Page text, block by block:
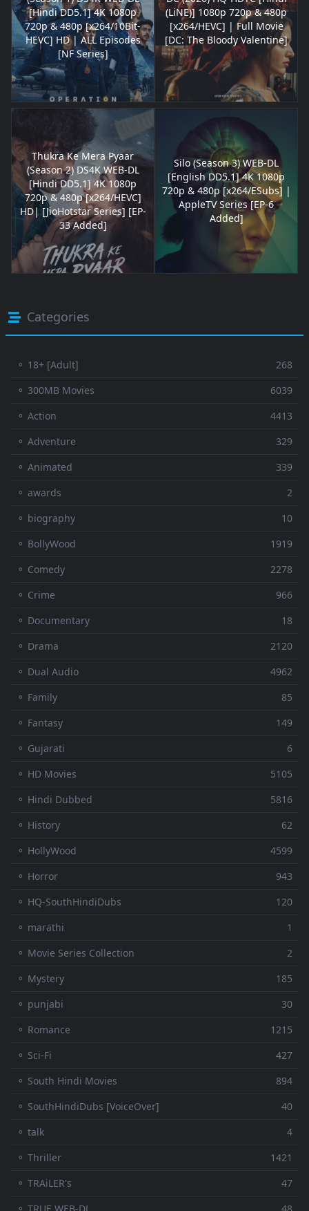
[Hindi DD5.1] 4K 1080p
720p & 480p [x264/10Bit-
HEVC] HD | ALL Episodes
[NF Series]
(LiNE)] 1080p 720p & 480p
[x264/HEVC] | Full Movie
[DC: The Bloody Valentine]
Thukra Ke Mera Pyaar
(Season 2) DS4K WEB-DL
[Hindi DD5.1] 4K 1080p
720p & 480p [x264/HEVC]
HD| [JioHotstar Series] [EP-
33 Added]
Silo (Season 3) WEB-DL
[English DD5.1] 4K 1080p
720p & 480p [x264/ESubs] |
AppleTV Series [EP-6
Added]
Categories
⚬ 18+ [Adult]
268
⚬ 300MB Movies
6039
⚬ Action
4413
⚬ Adventure
329
⚬ Animated
339
⚬ awards
2
⚬ biography
10
⚬ BollyWood
1919
⚬ Comedy
2278
⚬ Crime
966
⚬ Documentary
18
⚬ Drama
2120
⚬ Dual Audio
4962
⚬ Family
85
⚬ Fantasy
149
⚬ Gujarati
6
⚬ HD Movies
5105
⚬ Hindi Dubbed
5816
⚬ History
62
⚬ HollyWood
4599
⚬ Horror
943
⚬ HQ-SouthHindiDubs
120
⚬ marathi
1
⚬ Movie Series Collection
2
⚬ Mystery
185
⚬ punjabi
30
⚬ Romance
1215
⚬ Sci-Fi
427
⚬ South Hindi Movies
894
⚬ SouthHindiDubs [VoiceOver]
40
⚬ talk
4
⚬ Thriller
1421
⚬ TRAiLER's
47